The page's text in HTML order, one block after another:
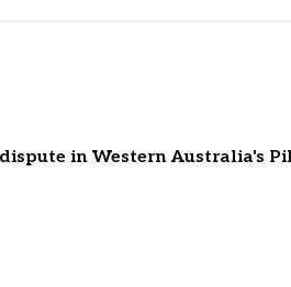
in Western Australia's